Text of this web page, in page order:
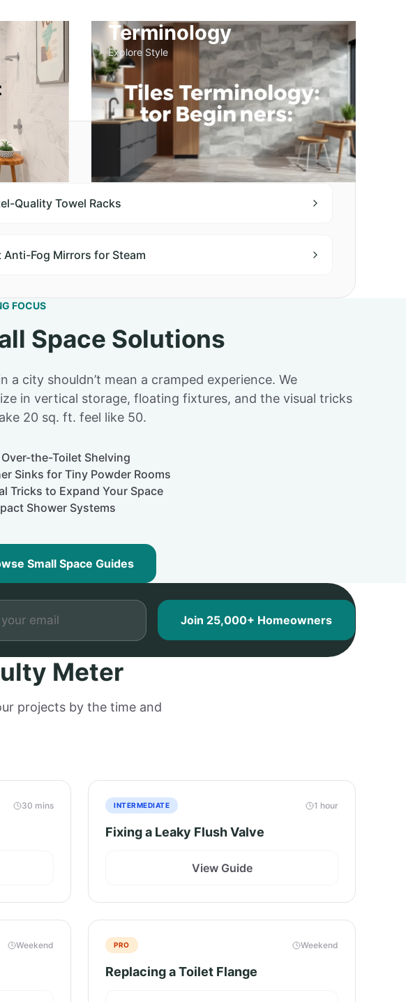
Terminology
Explore Style
Quality Towel Racks
Anti-Fog Mirrors for Steam
FOCUS
Space Solutions
a city shouldn’t mean a cramped experience. We
in vertical storage, floating fixtures, and the visual tricks
20 sq. ft. feel like 50.
the-Toilet Shelving
Sinks for Tiny Powder Rooms
Tricks to Expand Your Space
Shower Systems
Small Space Guides
Meter
projects by the time and
30 mins INTERMEDIATE 1 hour
Fixing a Leaky Flush Valve
View Guide
Weekend PRO Weekend
Replacing a Toilet Flange